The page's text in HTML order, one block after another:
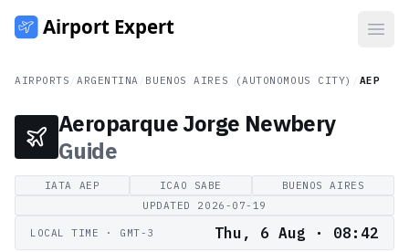
AIRPORTS ARGENTINA BUENOS AIRES (AUTONOMOUS CITY) AEP
Aeroparque Jorge Newbery
Guide
IATA AEP ICAO SABE
BUENOS AIRES
UPDATED 2026-07-19
LOCAL TIME · GMT-3 Thu, 6 Aug · 08:42